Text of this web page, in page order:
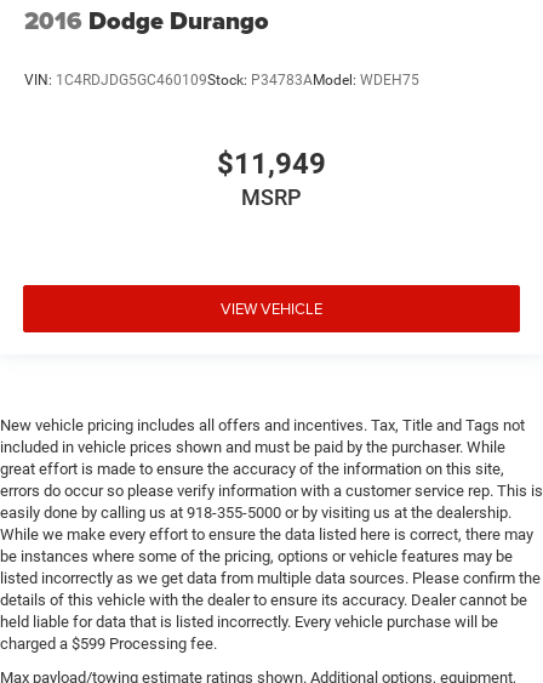
2016 Dodge Durango
VIN: 1C4RDJDG5GC460109Stock: P34783AModel: WDEH75
$11,949
MSRP
VIEW VEHICLE
New vehicle pricing includes all offers and incentives. Tax, Title and Tags not
included in vehicle prices shown and must be paid by the purchaser. While
great effort is made to ensure the accuracy of the information on this site,
errors do occur so please verify information with a customer service rep. This is
easily done by calling us at 918-355-5000 or by visiting us at the dealership.
While we make every effort to ensure the data listed here is correct, there may
be instances where some of the pricing, options or vehicle features may be
listed incorrectly as we get data from multiple data sources. Please confirm the
details of this vehicle with the dealer to ensure its accuracy. Dealer cannot be
held liable for data that is listed incorrectly. Every vehicle purchase will be
charged a $599 Processing fee.
Max payload/towing estimate ratings shown. Additional options, equipment,